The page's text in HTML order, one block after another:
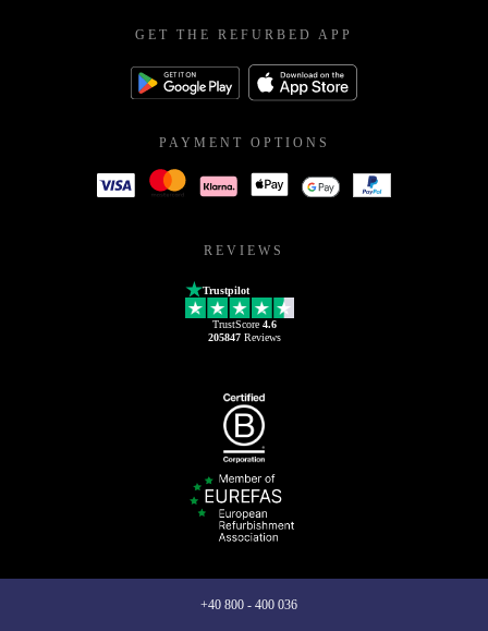
GET THE REFURBED APP
PAYMENT OPTIONS
REVIEWS
Trustpilot
TrustScore 4.6
205847Reviews
+40 800 - 400 036